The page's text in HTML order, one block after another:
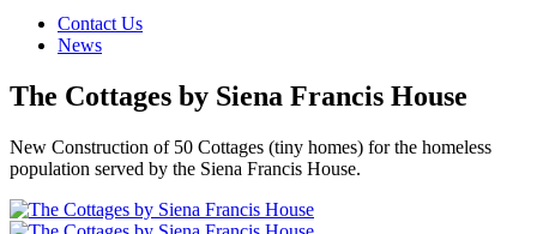
Contact Us
News
The Cottages by Siena Francis House
New Construction of 50 Cottages (tiny homes) for the homeless
population served by the Siena Francis House.